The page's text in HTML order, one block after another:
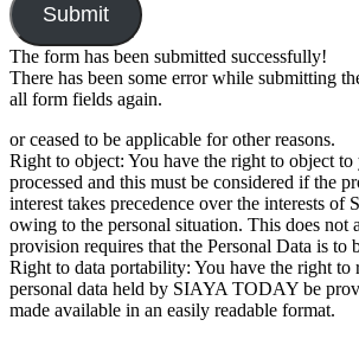
Submit
The form has been submitted successfully!
There has been some error while submitting
all form fields again.
or ceased to be applicable for other reasons.
Right to object: You have the right to object to
processed and this must be considered if the
interest takes precedence over the interests
owing to the personal situation. This does not
provision requires that the Personal Data is to
Right to data portability: You have the right to
personal data held by SIAYA TODAY be
made available in an easily readable format.